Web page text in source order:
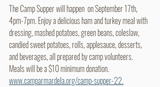
The Camp Supper will happen  on September 17th,
4pm-7pm. Enjoy a delicious ham and turkey meal with
dressing, mashed potatoes, green beans, coleslaw,
candied sweet potatoes, rolls, applesauce, desserts,
and beverages, all prepared by camp volunteers.
Meals will be a $10 minimum donation.
www.camparmardela.org/camp-supper-22.